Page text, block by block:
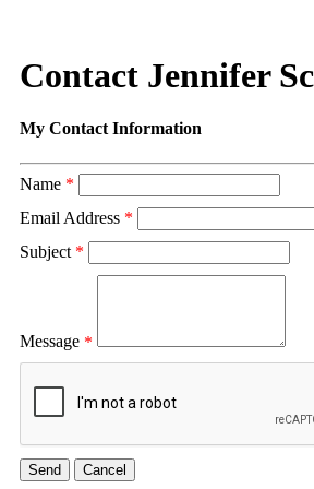
Contact Jennifer
My Contact Information
Name *
Email Address *
Subject *
Message *